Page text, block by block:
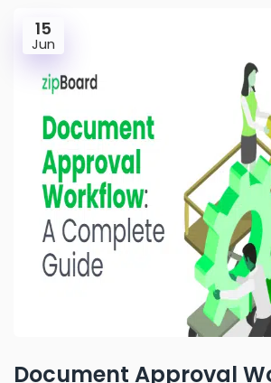
15
Jun
Document Approval